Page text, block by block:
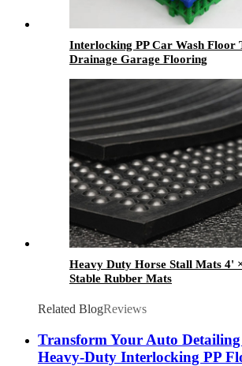
Interlocking PP Car Wash Floor
Drainage Garage Flooring
Heavy Duty Horse Stall Mats 4'
Stable Rubber Mats
Related BlogReviews
Transform Your Auto
Heavy-Duty Interlocking PP